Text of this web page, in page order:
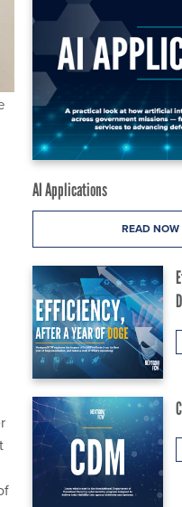
AI Applications
READ NOW